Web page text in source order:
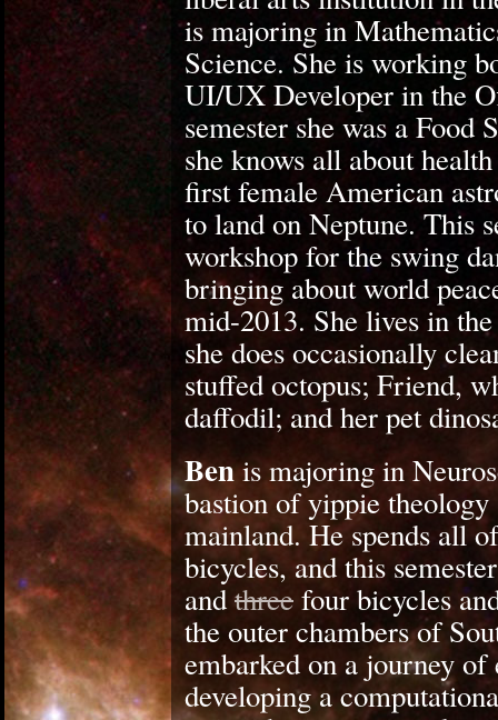
is majoring in
Science. She is working
UI/UX Developer in the
semester she was a
she knows all about
first female American
to land on Neptune. This
workshop for the swing
bringing about world
mid-2013. She lives in
she does occasionally
stuffed octopus; Friend,
daffodil; and her pet
Benis majoring in
bastion of yippie theology
mainland. He spends all
bicycles, and this
andthreefour bicycles
the outer chambers of
embarked on a journey
developing a